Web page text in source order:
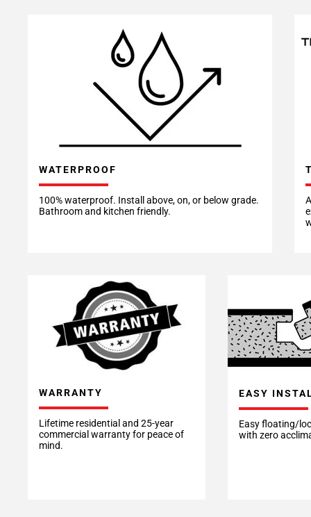
WATERPROOF
100% waterproof. Install above, on, or below grade.
Bathroom and kitchen friendly.
WARRANTY
Lifetime residential and 25-year
commercial warranty for peace of
mind.
EASY
Easy floating/
with zero